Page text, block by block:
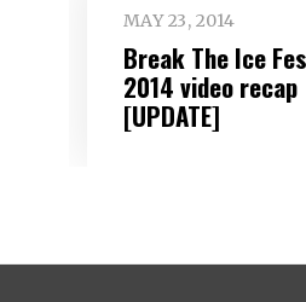
MAY 23, 2014
Break The Ice
2014 video recap
[UPDATE]